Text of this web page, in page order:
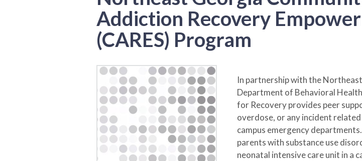
Addiction Recovery
(CARES) Program
In partnership with the
Department of Behavioral
for Recovery provides peer
overdose, or any incident
campus emergency
parents with substance use
neonatal intensive care unit in a